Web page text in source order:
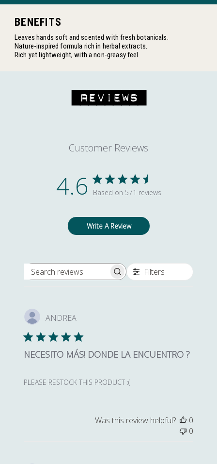
BENEFITS
Leaves hands soft and scented with fresh botanicals.
Nature-inspired formula rich in herbal extracts.
Rich yet lightweight, with a non-greasy feel.
REVIEWS
Customer Reviews
4.6 Based on 571 reviews
Write A Review
Search reviews Filters
ANDREA
NECESITO MÁS! DONDE LA ENCUENTRO ?
PLEASE RESTOCK THIS PRODUCT :(
Was this review helpful?
0
0